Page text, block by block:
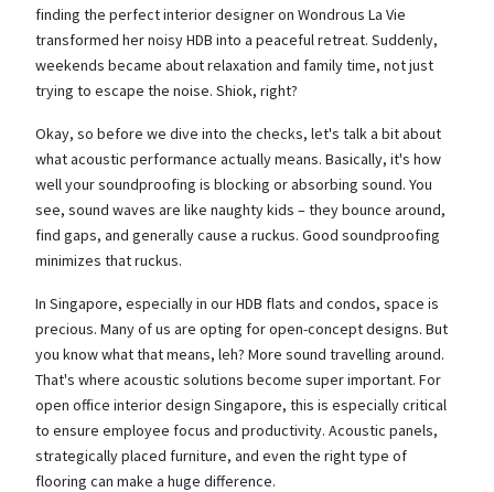
finding the perfect interior designer on Wondrous La Vie
transformed her noisy HDB into a peaceful retreat. Suddenly,
weekends became about relaxation and family time, not just
trying to escape the noise. Shiok, right?
Okay, so before we dive into the checks, let's talk a bit about
what acoustic performance actually means. Basically, it's how
well your soundproofing is blocking or absorbing sound. You
see, sound waves are like naughty kids – they bounce around,
find gaps, and generally cause a ruckus. Good soundproofing
minimizes that ruckus.
In Singapore, especially in our HDB flats and condos, space is
precious. Many of us are opting for open-concept designs. But
you know what that means, leh? More sound travelling around.
That's where acoustic solutions become super important. For
open office interior design Singapore, this is especially critical
to ensure employee focus and productivity. Acoustic panels,
strategically placed furniture, and even the right type of
flooring can make a huge difference.